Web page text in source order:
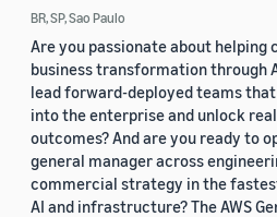
BR, SP, Sao Paulo
Are you passionate about helping
business transformation through
lead forward-deployed teams
into the enterprise and unlock
outcomes? And are you ready to
general manager across
commercial strategy in the
AI and infrastructure? The AWS